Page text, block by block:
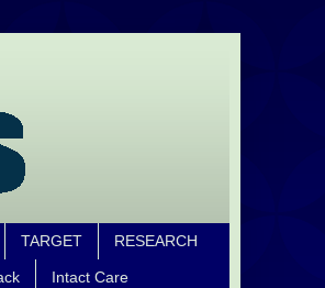
TARGET RESEARCH
Intact Care